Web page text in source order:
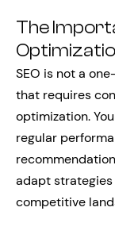
The
SEO is not a
that requires
optimization.
regular
adapt strategies
competitive